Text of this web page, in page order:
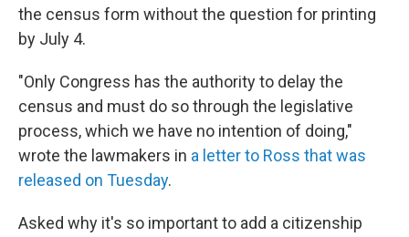
the census form without the question for printing
by July 4.
"Only Congress has the authority to delay the
census and must do so through the legislative
process, which we have no intention of doing,"
wrote the lawmakers in a letter to Ross that was
released on Tuesday.
Asked why it's so important to add a citizenship